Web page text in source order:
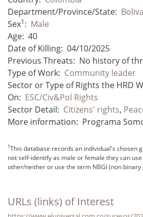
Department/Province/State:
Sex1: Male
Age: 40
Date of Killing: 04/10/2025
Previous Threats: No history of
Type of Work: Community leader
Sector or Type of Rights the HRD
On: ESC/Civ&Pol Rights
Sector Detail: Citizens' rights,
More information: Programa
1This database records an individual's chosen
not self-identify as male or female they can
other/neither or use the term NBGI (non
URLs (links) of Interest